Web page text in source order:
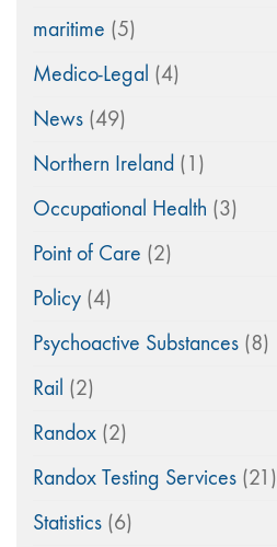
maritime (5)
Medico-Legal (4)
News (49)
Northern Ireland (1)
Occupational Health (3)
Point of Care (2)
Policy (4)
Psychoactive Substances (8)
Rail (2)
Randox (2)
Randox Testing Services (21)
Statistics (6)